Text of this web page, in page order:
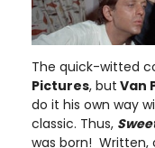
The quick-witted
Pictures, but Van
do it his own way
classic. Thus,
was born! Written,